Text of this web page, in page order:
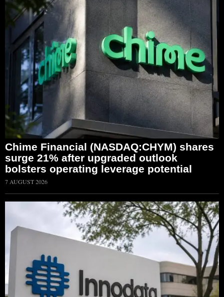
Chime Financial (NASDAQ:CHYM) shares
surge 21% after upgraded outlook
bolsters operating leverage potential
7 AUGUST 2026